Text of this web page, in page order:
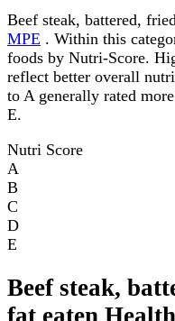
Beef steak, battered,
MPE . Within this
foods by Nutri-Score.
reflect better overall
to A generally rated
E.
Nutri Score
A
B
C
D
E
Beef steak,